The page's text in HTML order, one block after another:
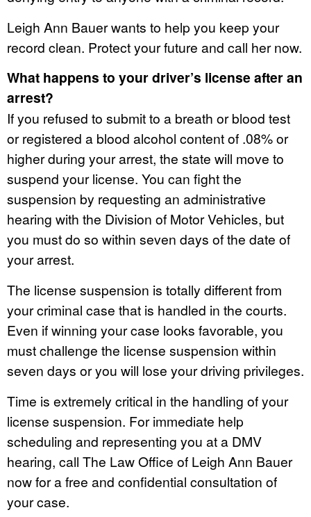
Leigh Ann Bauer wants to help you keep your
record clean. Protect your future and call her now.
What happens to your driver’s license after an
arrest?
If you refused to submit to a breath or blood test
or registered a blood alcohol content of .08% or
higher during your arrest, the state will move to
suspend your license. You can fight the
suspension by requesting an administrative
hearing with the Division of Motor Vehicles, but
you must do so within seven days of the date of
your arrest.
The license suspension is totally different from
your criminal case that is handled in the courts.
Even if winning your case looks favorable, you
must challenge the license suspension within
seven days or you will lose your driving privileges.
Time is extremely critical in the handling of your
license suspension. For immediate help
scheduling and representing you at a DMV
hearing, call The Law Office of Leigh Ann Bauer
now for a free and confidential consultation of
your case.